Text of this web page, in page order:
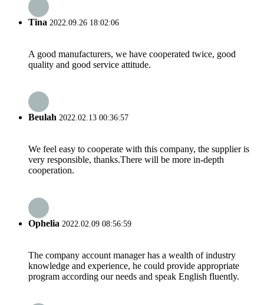
Tina 2022.09.26 18:02:06
A good manufacturers, we have cooperated twice, good
quality and good service attitude.
Beulah 2022.02.13 00:36:57
We feel easy to cooperate with this company, the supplier is
very responsible, thanks.There will be more in-depth
cooperation.
Ophelia 2022.02.09 08:56:59
The company account manager has a wealth of industry
knowledge and experience, he could provide appropriate
program according our needs and speak English fluently.